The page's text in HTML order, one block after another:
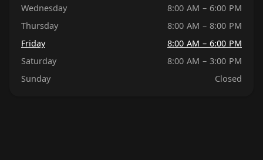
Wednesday
8:00 AM – 6:00 PM
Thursday
8:00 AM – 8:00 PM
Friday
8:00 AM – 6:00 PM
Saturday
8:00 AM – 3:00 PM
Sunday
Closed